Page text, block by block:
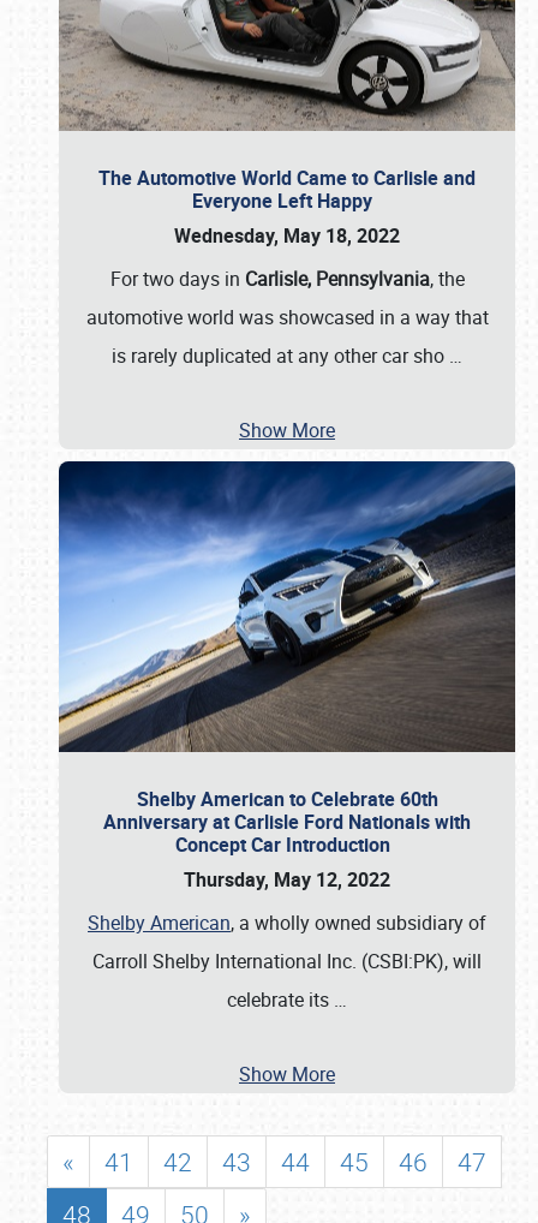
The Automotive World Came to Carlisle and
Everyone Left Happy
Wednesday, May 18, 2022
For two days in Carlisle, Pennsylvania, the
automotive world was showcased in a way that
is rarely duplicated at any other car sho …
Show More
Shelby American to Celebrate 60th
Anniversary at Carlisle Ford Nationals with
Concept Car Introduction
Thursday, May 12, 2022
Shelby American, a wholly owned subsidiary of
Carroll Shelby International Inc. (CSBI:PK), will
celebrate its …
Show More
« 41 42 43 44 45 46
47
48
49 50 »